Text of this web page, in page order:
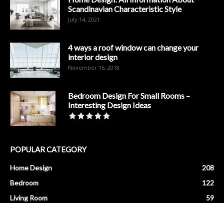
Scandinavian Characteristic Style
July 14, 2021
4 ways a roof window can change your
interior design
November 16, 2018
Bedroom Design For Small Rooms –
Interesting Design Ideas
POPULAR CATEGORY
Home Design
208
Bedroom
122
Living Room
59